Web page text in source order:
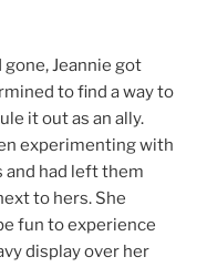
Jeannie got
to find a way to
it out as an ally.
experimenting with
and had left them
to hers. She
fun to experience
display over her